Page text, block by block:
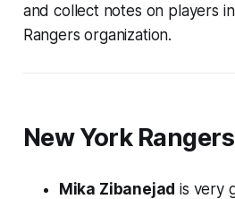
and collect notes on players
Rangers organization.
New York Rangers
Mika Zibanejad is very